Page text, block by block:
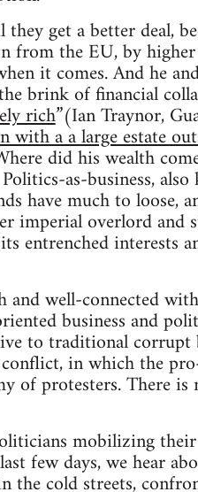
get a better deal,
from the EU, by
it comes. And he
brink of financial
rich”(Ian Traynor,
with a a large estate
did his wealth
as-business, also
have much to loose,
imperial overlord and
entrenched interests
well-connected
business and
to traditional corrupt
in which the
of protesters. There is
mobilizing
few days, we hear
the cold streets,